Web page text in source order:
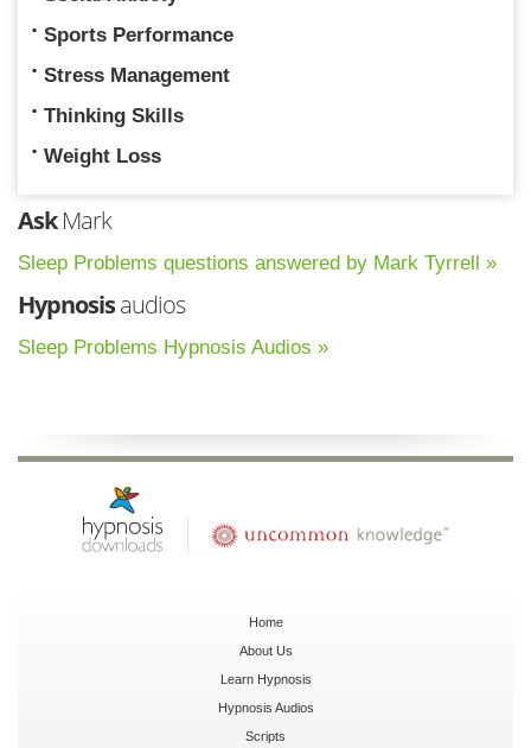
Sports Performance
Stress Management
Thinking Skills
Weight Loss
AskMark
Sleep Problems questions answered by Mark Tyrrell »
Hypnosisaudios
Sleep Problems Hypnosis Audios »
Home
About Us
Learn Hypnosis
Hypnosis Audios
Scripts